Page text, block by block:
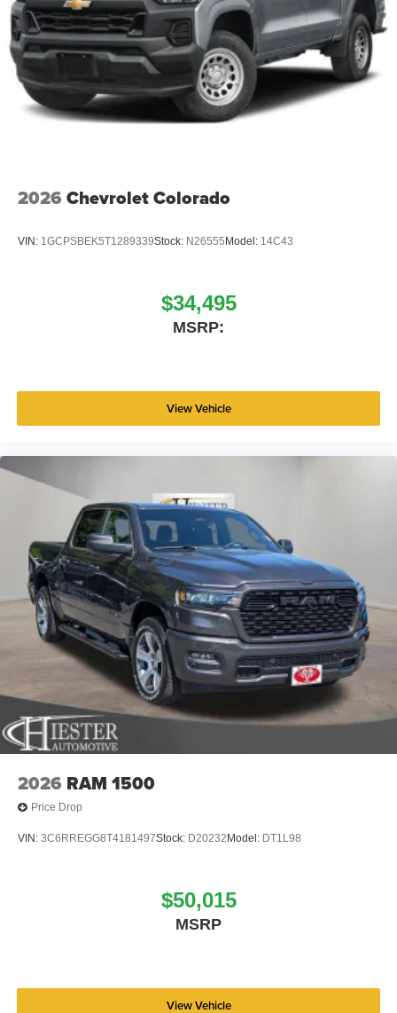
2026 Chevrolet Colorado
VIN: 1GCPSBEK5T1289339Stock: N26555 Model: 14C43
$34,495
MSRP:
View Vehicle
2026 RAM 1500
Price Drop
VIN: 3C6RREGG8T4181497Stock: D20232 Model: DT1L98
$50,015
MSRP
View Vehicle